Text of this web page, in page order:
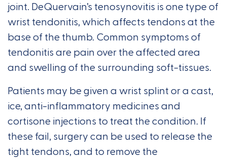
joint. DeQuervain’s tenosynovitis is one type of
wrist tendonitis, which affects tendons at the
base of the thumb. Common symptoms of
tendonitis are pain over the affected area
and swelling of the surrounding soft-tissues.
Patients may be given a wrist splint or a cast,
ice, anti-inflammatory medicines and
cortisone injections to treat the condition. If
these fail, surgery can be used to release the
tight tendons, and to remove the